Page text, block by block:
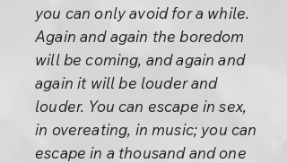
you can only avoid for a while.
Again and again the boredom
will be coming, and again and
again it will be louder and
louder. You can escape in sex,
in overeating, in music; you can
escape in a thousand and one